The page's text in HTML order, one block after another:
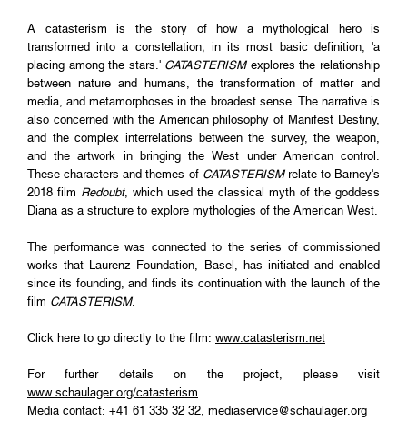
A catasterism is the story of how a mythological hero is
transformed into a constellation; in its most basic definition, 'a
placing among the stars.' CATASTERISMexplores the relationship
between nature and humans, the transformation of matter and
media, and metamorphoses in the broadest sense. The narrative is
also concerned with the American philosophy of Manifest Destiny,
and the complex interrelations between the survey, the weapon,
and the artwork in bringing the West under American control.
These characters and themes of CATASTERISMrelate to Barney's
2018 film Redoubt, which used the classical myth of the goddess
Diana as a structure to explore mythologies of the American West.
The performance was connected to the series of commissioned
works that Laurenz Foundation, Basel, has initiated and enabled
since its founding, and finds its continuation with the launch of the
film CATASTERISM.
Click here to go directly to the film: www.catasterism.net
For further details on the project, please visit
www.schaulager.org/catasterism
Media contact: +41 61 335 32 32, mediaservice@schaulager.org